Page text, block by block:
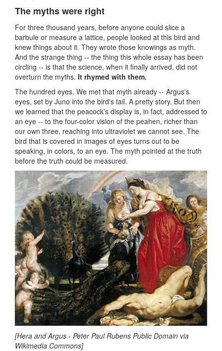
The myths were right
For three thousand years, before anyone could slice a
barbule or measure a lattice, people looked at this bird and
knew things about it. They wrote those knowings as myth.
And the strange thing -- the thing this whole essay has been
circling -- is that the science, when it finally arrived, did not
overturn the myths. It rhymed with them.
The hundred eyes. We met that myth already -- Argus's
eyes, set by Juno into the bird's tail. A pretty story. But then
we learned that the peacock's display is, in fact, addressed to
an eye -- to the four-color vision of the peahen, richer than
our own three, reaching into ultraviolet we cannot see. The
bird that is covered in images of eyes turns out to be
speaking, in colors, to an eye. The myth pointed at the truth
before the truth could be measured.
[Hera and Argus - Peter Paul Rubens Public Domain via
Wikimedia Commons]